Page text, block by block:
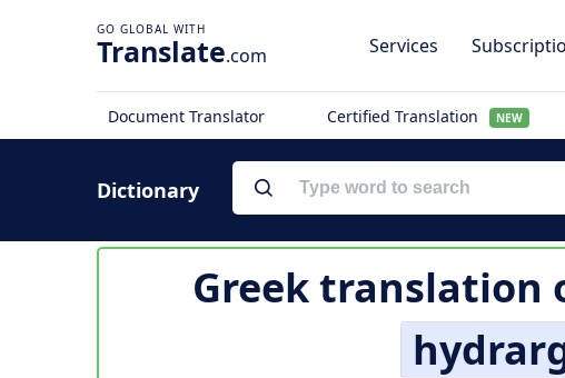
Translate.com Services
Document Translator Certified Translation NEW
Dictionary
Greek translation